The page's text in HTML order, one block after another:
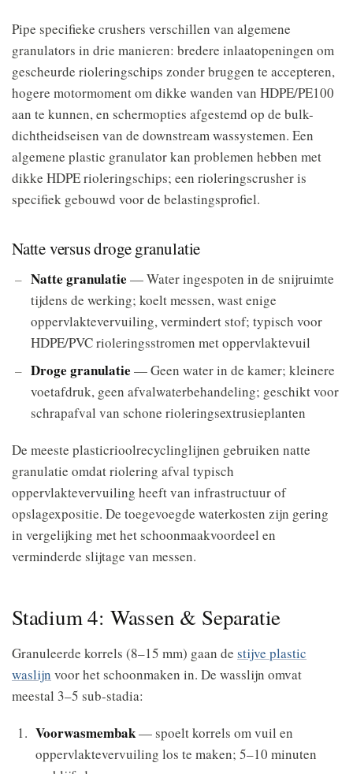
Pipe specifieke crushers verschillen van algemene
granulators in drie manieren: bredere inlaatopeningen om
gescheurde rioleringschips zonder bruggen te accepteren,
hogere motormoment om dikke wanden van HDPE/PE100
aan te kunnen, en schermopties afgestemd op de bulk-
dichtheidseisen van de downstream wassystemen. Een
algemene plastic granulator kan problemen hebben met
dikke HDPE rioleringschips; een rioleringscrusher is
specifiek gebouwd voor de belastingsprofiel.
Natte versus droge granulatie
Natte granulatie — Water ingespoten in de snijruimte
tijdens de werking; koelt messen, wast enige
oppervlaktevervuiling, vermindert stof; typisch voor
HDPE/PVC rioleringsstromen met oppervlaktevuil
Droge granulatie — Geen water in de kamer; kleinere
voetafdruk, geen afvalwaterbehandeling; geschikt voor
schrapafval van schone rioleringsextrusieplanten
De meeste plasticrioolrecyclinglijnen gebruiken natte
granulatie omdat riolering afval typisch
oppervlaktevervuiling heeft van infrastructuur of
opslagexpositie. De toegevoegde waterkosten zijn gering
in vergelijking met het schoonmaakvoordeel en
verminderde slijtage van messen.
Stadium 4: Wassen & Separatie
Granuleerde korrels (8–15 mm) gaan de stijve plastic
waslijn voor het schoonmaken in. De wasslijn omvat
meestal 3–5 sub-stadia:
Voorwasmembak— spoelt korrels om vuil en
oppervlaktevervuiling los te maken; 5–10 minuten